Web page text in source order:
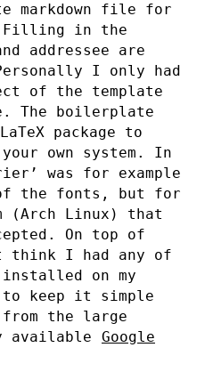
markdown file for
in the
addressee are
I only had
of the template
The boilerplate
LaTeX package to
own system. In
was for example
of the fonts, but for
(Arch Linux) that
On top of
think I had any of
on my
to keep it simple
the large
available Google